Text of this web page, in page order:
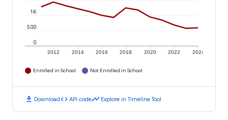
2012 2014 2016 2018 2020 2022 2024
0
500
1K
Enrolled in School Not Enrolled in School
download Downloadcode API codetimeline Explore in Timeline Tool